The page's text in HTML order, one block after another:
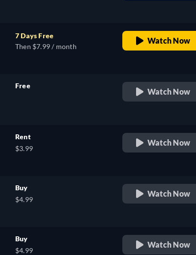
7 Days Free
Then $7.99 / month
Watch Now
Free
Watch Now
Rent
$3.99
Watch Now
Buy
$4.99
Watch Now
Buy
$4.99
Watch Now